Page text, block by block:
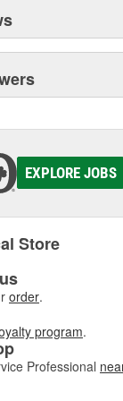
EXPLORE JOBS
Store
order.
program.
Professional